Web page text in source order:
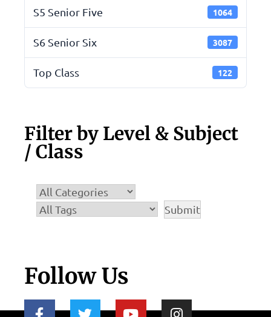
S5 Senior Five 1064
S6 Senior Six 3087
Top Class 122
Filter by Level & Subject
/ Class
Follow Us